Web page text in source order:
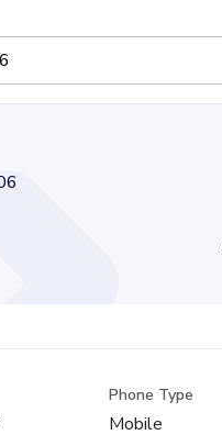
Phone Type
Mobile